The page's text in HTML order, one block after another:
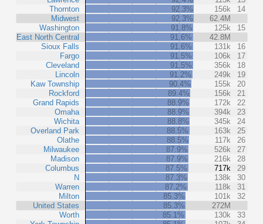
Thornton
Midwest
Washington
East North Central
Sioux Falls
Fargo
Cleveland
Lincoln
Kaw Township
Rockford
Grand Rapids
Omaha
Wichita
Overland Park
Olathe
Milwaukee
Madison
Columbus
N
Warren
Milton
United States
Worth
92.3%
156k
14
92.3%
62.4M
91.8%
125k
15
91.6%
42.8M
91.6%
131k
16
91.5%
106k
17
91.5%
356k
18
91.2%
249k
19
90.4%
155k
20
89.4%
156k
21
88.9%
172k
22
88.9%
394k
23
88.8%
345k
24
88.5%
163k
25
88.5%
117k
26
87.9%
526k
27
87.9%
216k
28
87.5%
717k
29
87.3%
138k
30
87.2%
118k
31
85.3%
101k
32
85.3%
272M
85.1%
130k
33